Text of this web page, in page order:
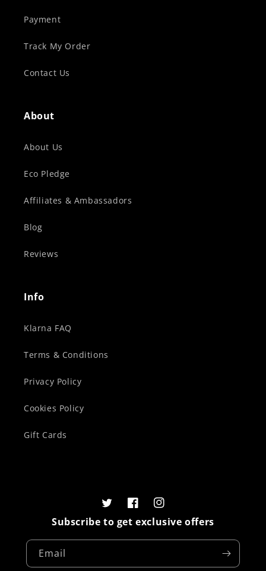
Payment
Track My Order
Contact Us
About
About Us
Eco Pledge
Affiliates & Ambassadors
Blog
Reviews
Info
Klarna FAQ
Terms & Conditions
Privacy Policy
Cookies Policy
Gift Cards
Subscribe to get exclusive offers
Email
TwitterFacebookInstagram